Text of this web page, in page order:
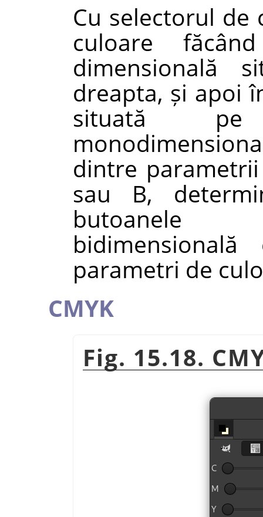
Cu selectorul de
culoare
dimensională
dreapta, și apoi
situată pe
dintre
sau B,
butoanele
parametri de
CMYK
Fig. 15.18.